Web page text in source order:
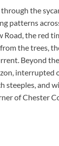
the
patterns
Road, the red
the trees,
Beyond
interrupted
steeples, and
of Chester